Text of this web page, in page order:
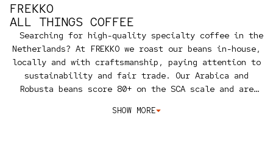
FREKKO
ALL THINGS COFFEE
Searching for high-quality specialty coffee in the
Netherlands? At FREKKO we roast our beans in-house,
locally and with craftsmanship, paying attention to
sustainability and fair trade. Our Arabica and
Robusta beans score 80+ on the SCA scale and are
Colombia, Ethiopia, Brazil and beyond.
SHOW MORE